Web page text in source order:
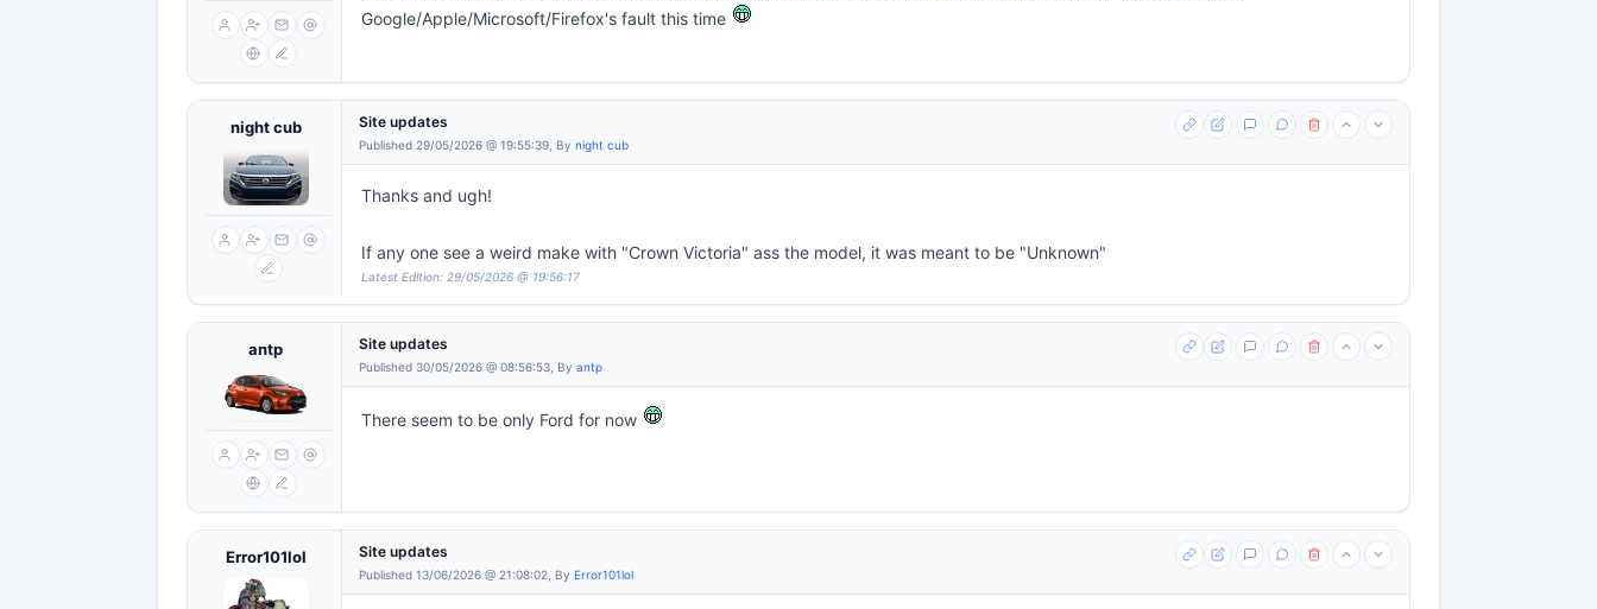
Google/Apple/Microsoft/Firefox's fault this time
night cub Site updates
Published 29/05/2026 @ 19:55:39, By night cub
Thanks and ugh!
If any one see a weird make with "Crown Victoria" ass the model, it was meant to be "Unknown"
Latest Edition: 29/05/2026 @ 19:56:17
antp Site updates
Published 30/05/2026 @ 08:56:53, By antp
There seem to be only Ford for now
Error101lol Site updates
Published 13/06/2026 @ 21:08:02, By Error101lol